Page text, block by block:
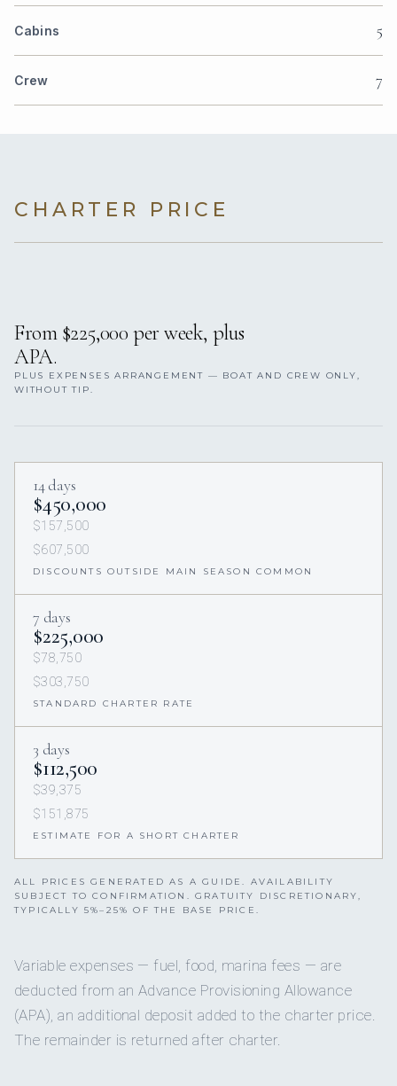
Cabins 5
Crew 7
CHARTER PRICE
From $225,000 per week, plus
APA.
PLUS EXPENSES ARRANGEMENT — BOAT AND CREW ONLY,
WITHOUT TIP.
14 days
$450,000
$157,500
$607,500
DISCOUNTS OUTSIDE MAIN SEASON COMMON
7 days
$225,000
$78,750
$303,750
STANDARD CHARTER RATE
3 days
$112,500
$39,375
$151,875
ESTIMATE FOR A SHORT CHARTER
ALL PRICES GENERATED AS A GUIDE. AVAILABILITY
SUBJECT TO CONFIRMATION. GRATUITY DISCRETIONARY,
TYPICALLY 5%–25% OF THE BASE PRICE.
Variable expenses — fuel, food, marina fees — are
deducted from an Advance Provisioning Allowance
(APA), an additional deposit added to the charter price.
The remainder is returned after charter.